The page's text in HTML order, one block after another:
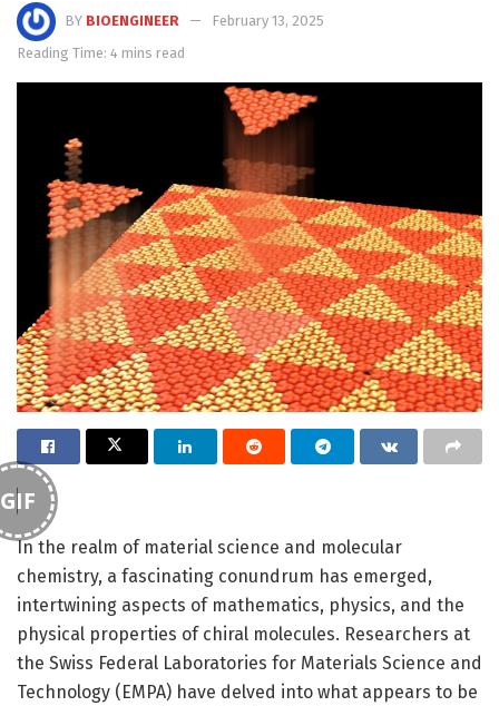
BY BIOENGINEER
February 13, 2025
Reading Time: 4 mins read
GIF
In the realm of material science and molecular
chemistry, a fascinating conundrum has emerged,
intertwining aspects of mathematics, physics, and the
physical properties of chiral molecules. Researchers at
the Swiss Federal Laboratories for Materials Science and
Technology (EMPA) have delved into what appears to be